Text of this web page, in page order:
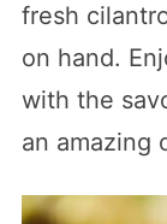
fresh
on hand.
with the
an amazing